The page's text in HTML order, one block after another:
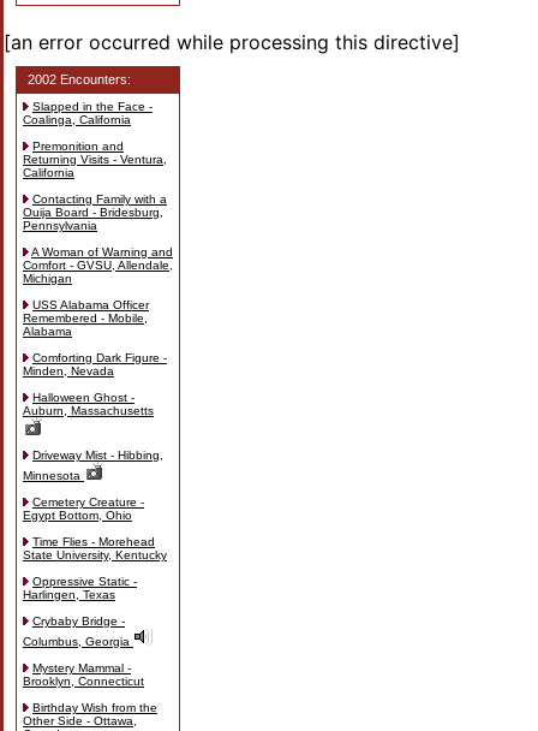
[an error occurred while processing this directive]
2002 Encounters:
Slapped in the Face -
Coalinga, California
Premonition and
Returning Visits - Ventura,
California
Contacting Family with a
Ouija Board - Bridesburg,
Pennsylvania
A Woman of Warning and
Comfort - GVSU, Allendale,
Michigan
USS Alabama Officer
Remembered - Mobile,
Alabama
Comforting Dark Figure -
Minden, Nevada
Halloween Ghost -
Auburn, Massachusetts
Driveway Mist - Hibbing,
Minnesota
Cemetery Creature -
Egypt Bottom, Ohio
Time Flies - Morehead
State University, Kentucky
Oppressive Static -
Harlingen, Texas
Crybaby Bridge -
Columbus, Georgia
Mystery Mammal -
Brooklyn, Connecticut
Birthday Wish from the
Other Side - Ottawa,